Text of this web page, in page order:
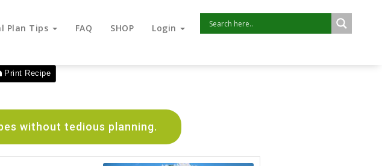
Plan Tips FAQ SHOP Login
Print Recipe
without tedious planning.